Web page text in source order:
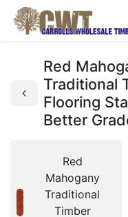
Red
Traditional
Flooring
Better
Red
Mahogany
Traditional
Timber